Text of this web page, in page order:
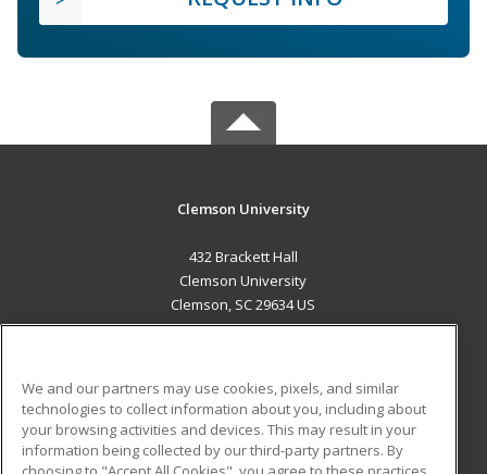
Clemson University
432 Brackett Hall
Clemson University
Clemson, SC 29634 US
ADDITIONAL RESOURCES
Military
Student Blog
We and our partners may use cookies, pixels, and similar
technologies to collect information about you, including about
your browsing activities and devices. This may result in your
information being collected by our third-party partners. By